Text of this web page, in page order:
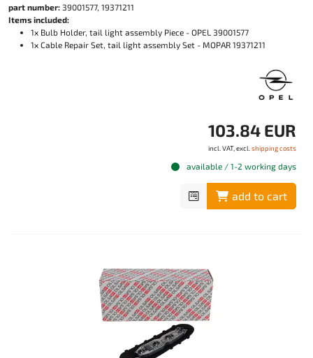
part number: 39001577, 19371211
Items included:
1x Bulb Holder, tail light assembly Piece - OPEL 39001577
1x Cable Repair Set, tail light assembly Set - MOPAR 19371211
103.84 EUR
incl. VAT, excl. shipping costs
available / 1-2 working days
add to cart